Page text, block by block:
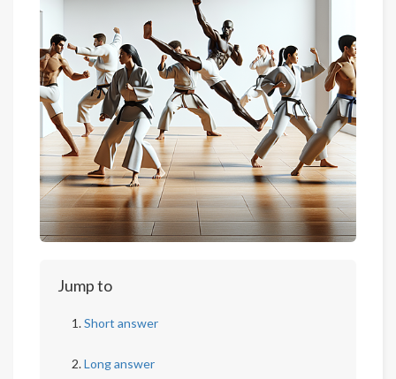
Jump to
Short answer
Long answer